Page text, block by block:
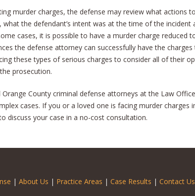
murder charges, the defense may review what actions
what the defendant’s intent was at the time of the
cases, it is possible to have a murder charge reduced
the defense attorney can successfully have the
these types of serious charges to consider all of their
prosecution.
Orange County criminal defense attorneys at the Law
cases. If you or a loved one is facing murder charges
discuss your case in a no-cost consultation.
| About Us | Practice Areas | Case Results | Contact Us